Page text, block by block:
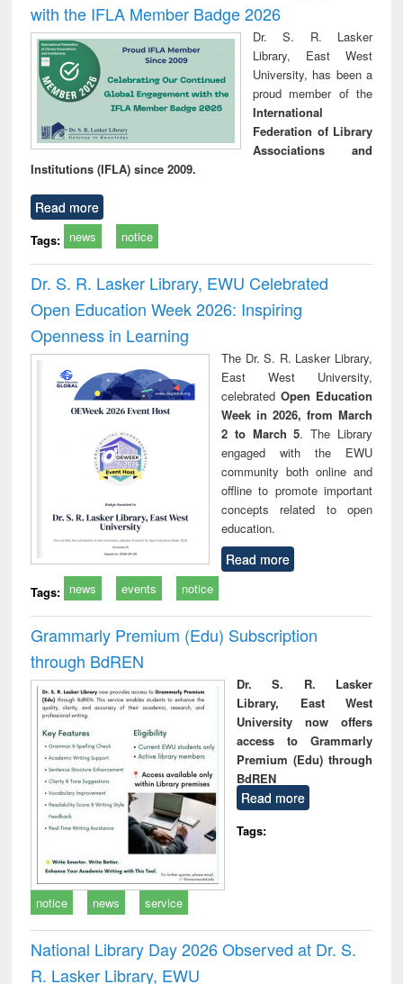
with the IFLA Member Badge 2026
Dr. S. R. Lasker
Library, East West
University, has been a
proud member of the
International
Federation of Library
Associations and
Institutions (IFLA) since 2009.
Read more
Tags: news notice
Dr. S. R. Lasker Library, EWU Celebrated
Open Education Week 2026: Inspiring
Openness in Learning
The Dr. S. R. Lasker Library,
East West University,
celebrated Open Education
Week in 2026, from March
2 to March 5. The Library
engaged with the EWU
community both online and
offline to promote important
concepts related to open
education.
Read more
Tags: news events notice
Grammarly Premium (Edu) Subscription
through BdREN
Dr. S. R. Lasker
Library, East West
University now offers
access to Grammarly
Premium (Edu) through
BdREN
Read more
Tags:
notice news service
National Library Day 2026 Observed at Dr. S.
R. Lasker Library, EWU